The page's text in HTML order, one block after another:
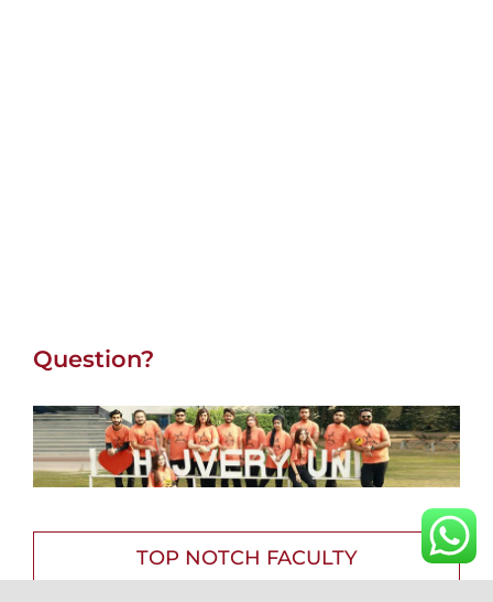
Question?
TOP NOTCH FACULTY